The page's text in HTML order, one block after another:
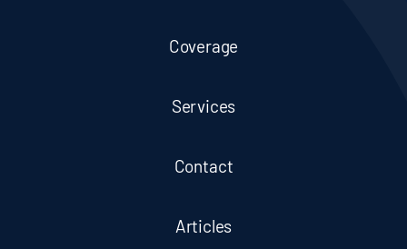
Coverage
Services
Contact
Articles